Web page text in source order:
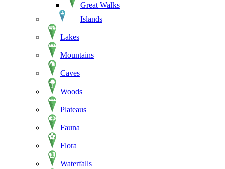
Great Walks
Islands
Lakes
Mountains
Caves
Woods
Plateaus
Fauna
Flora
Waterfalls